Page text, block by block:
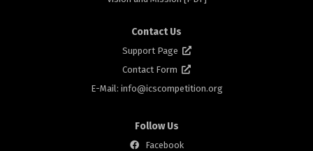
Contact Us
Support Page
Contact Form
E-Mail: info@icscompetition.org
Follow Us
Facebook